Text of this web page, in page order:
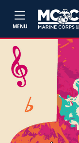
MENU